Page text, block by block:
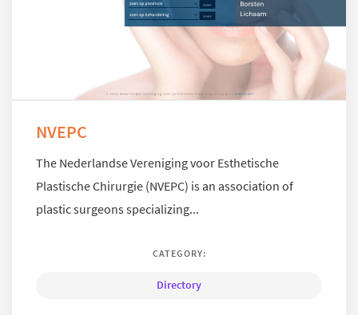
NVEPC
The Nederlandse Vereniging voor Esthetische
Plastische Chirurgie (NVEPC) is an association of
plastic surgeons specializing...
CATEGORY:
Directory